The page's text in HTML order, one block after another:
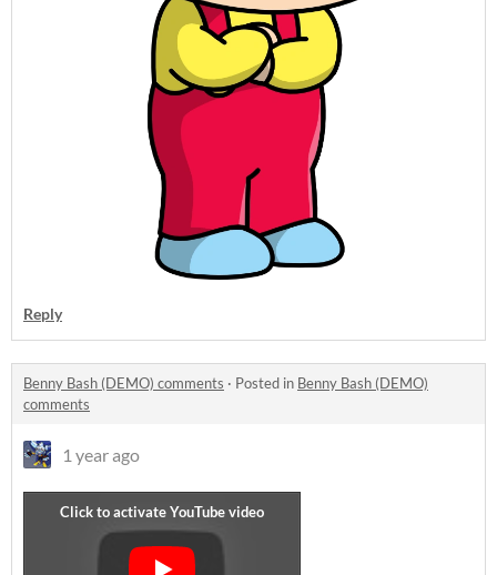
Reply
Benny Bash (DEMO) comments · Posted in Benny Bash (DEMO)
comments
1 year ago